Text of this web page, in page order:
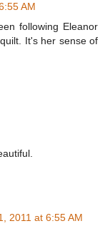
AM
following Eleanor
It's her sense of
2011 at 6:55 AM